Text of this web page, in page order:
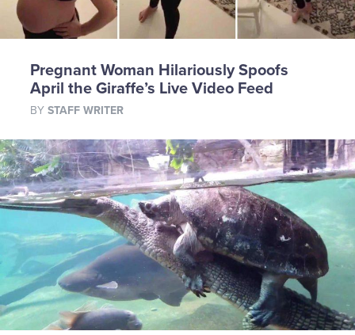
Pregnant Woman Hilariously Spoofs
April the Giraffe’s Live Video Feed
BY STAFF WRITER